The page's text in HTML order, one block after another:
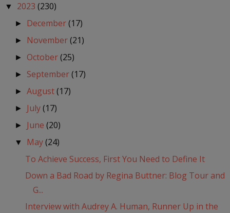
▼ 2023 (230)
► December(17)
► November(21)
► October(25)
► September(17)
►August(17)
► July(17)
► June(20)
▼ May(24)
To Achieve Success, First You Need to Define It
Down a Bad Road by Regina Buttner: Blog Tour and
G...
Interview with Audrey A. Human, Runner Up in the